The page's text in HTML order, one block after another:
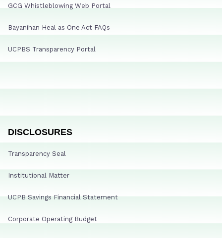
GCG Whistleblowing Web Portal
Bayanihan Heal as One Act FAQs
UCPBS Transparency Portal
DISCLOSURES
Transparency Seal
Institutional Matter
UCPB Savings Financial Statement
Corporate Operating Budget